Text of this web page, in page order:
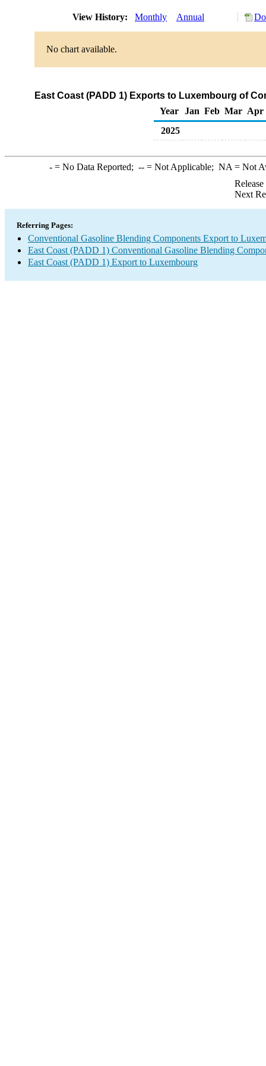
View History: Monthly Annual
No chart available.
East Coast (PADD 1) Exports to Luxembourg of
Year
Jan Feb Mar Apr
2025
-= No Data Reported; --= Not Applicable; NA = Not
Next
Referring Pages:
Conventional Gasoline Blending Components Export to
East Coast (PADD 1) Conventional Gasoline Blending
East Coast (PADD 1) Export to Luxembourg